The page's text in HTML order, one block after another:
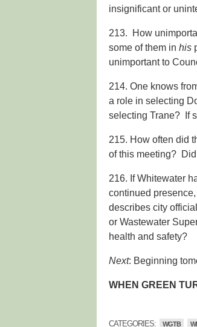
insignificant or
213. How
some of them in his
unimportant to
214. One knows
a role in selecting
selecting Trane? If
215. How often did
of this meeting?
216. If Whitewater
continued
describes city
or Wastewater
health and safety?
Next: Beginning
WHEN GREEN
CATEGORIES: WGTB